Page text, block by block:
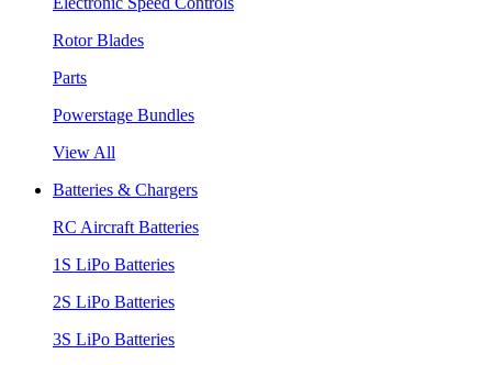
Rotor Blades
Parts
Powerstage Bundles
View All
Batteries & Chargers
RC Aircraft Batteries
1S LiPo Batteries
2S LiPo Batteries
3S LiPo Batteries